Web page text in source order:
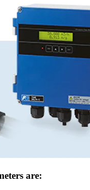
are: